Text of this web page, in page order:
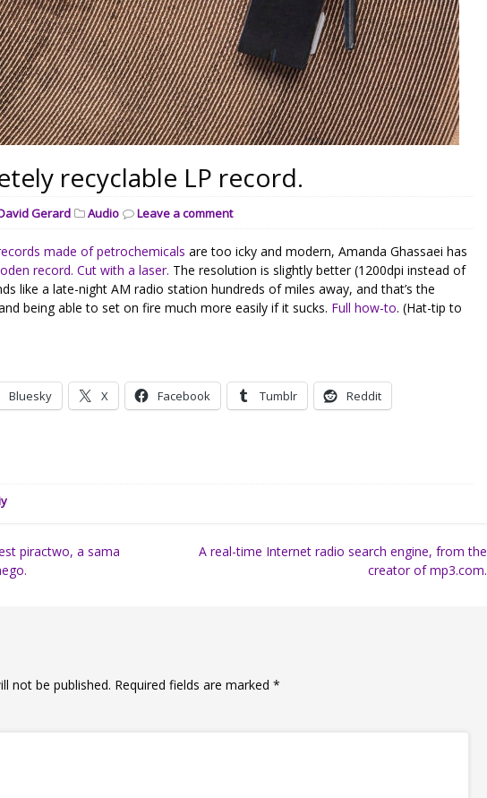
recyclable LP record.
Gerard Audio Leave a comment
made of petrochemicals are too icky and modern, Amanda Ghassaei has
record. Cut with a laser. The resolution is slightly better (1200dpi instead of
like a late-night AM radio station hundreds of miles away, and that’s the
being able to set on fire much more easily if it sucks. Full how-to. (Hat-tip to
Bluesky X Facebook Tumblr Reddit
piractwo, a sama
A real-time Internet radio search engine, from the
creator of mp3.com.
not be published. Required fields are marked*